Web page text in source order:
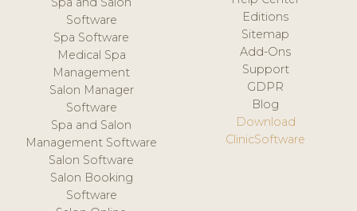
Software
Spa Software
Medical Spa
Management
Salon Manager
Software
Spa and Salon
Management Software
Salon Software
Salon Booking
Software
Editions
Sitemap
Add-Ons
Support
GDPR
Blog
Download
ClinicSoftware